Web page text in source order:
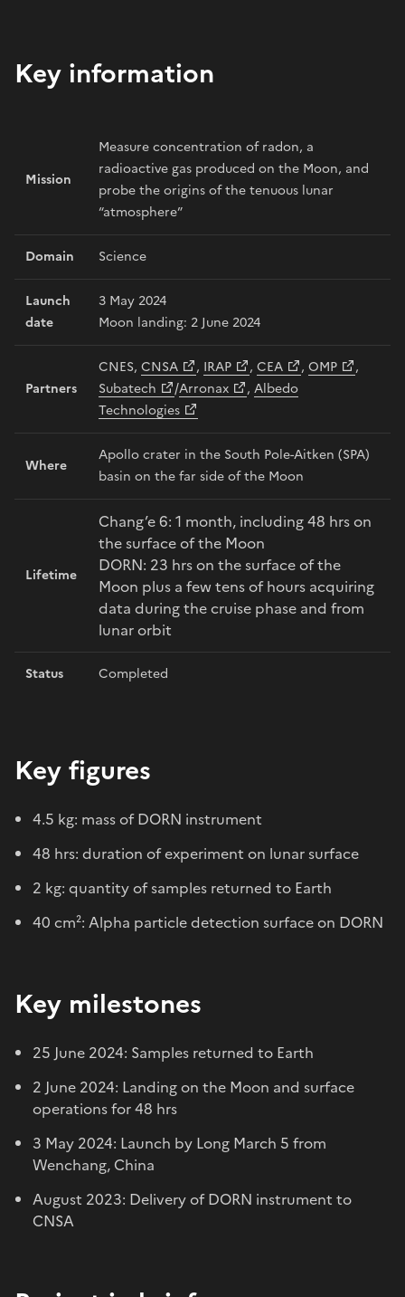
Key information
Mission
Measure concentration of radon, a
radioactive gas produced on the Moon, and
probe the origins of the tenuous lunar
“atmosphere”
Domain Science
Launch
date
3 May 2024
Moon landing: 2 June 2024
Partners
CNES, CNSA , IRAP , CEA , OMP
,
Subatech
/Arronax , Albedo
Technologies
Where
Apollo crater in the South Pole-Aitken (SPA)
basin on the far side of the Moon
Lifetime
Chang’e 6: 1 month, including 48 hrs on
the surface of the Moon
DORN: 23 hrs on the surface of the
Moon plus a few tens of hours acquiring
data during the cruise phase and from
lunar orbit
Status Completed
Key figures
4.5 kg: mass of DORN instrument
48 hrs: duration of experiment on lunar surface
2 kg: quantity of samples returned to Earth
40 cm²: Alpha particle detection surface on DORN
Key milestones
25 June 2024: Samples returned to Earth
2 June 2024: Landing on the Moon and surface
operations for 48 hrs
3 May 2024: Launch by Long March 5 from
Wenchang, China
August 2023: Delivery of DORN instrument to
CNSA